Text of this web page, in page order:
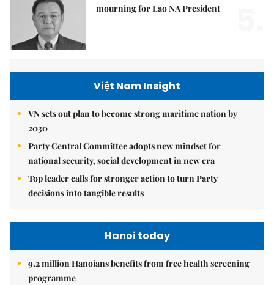
mourning for Lao NA President
Việt Nam Insight
VN sets out plan to become strong maritime nation by
2030
Party Central Committee adopts new mindset for
national security, social development in new era
Top leader calls for stronger action to turn Party
decisions into tangible results
Hanoi today
9.2 million Hanoians benefits from free health screening
programme